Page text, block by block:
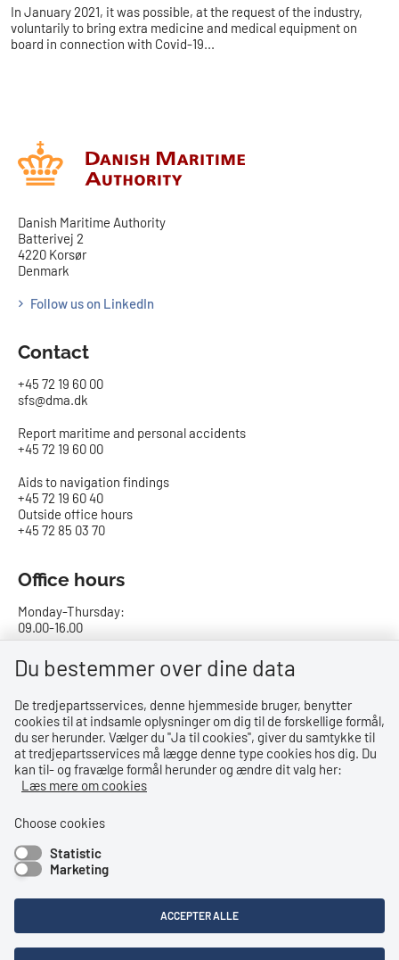
In January 2021, it was possible, at the request of the industry,
voluntarily to bring extra medicine and medical equipment on
board in connection with Covid-19...
Danish Maritime Authority
Batterivej 2
4220 Korsør
Denmark
Follow us on LinkedIn
Contact
+45 72 19 60 00
sfs@dma.dk
Report maritime and personal accidents
+45 72 19 60 00
Aids to navigation findings
+45 72 19 60 40
Outside office hours
+45 72 85 03 70
Office hours
Monday-Thursday:
09.00-16.00
Friday:
09.00-15.00
Bank details
CVR no.: 29831610
EAN no.: 5798000023000
Reg. no. 0216, account no. 4069031625
SWIFT: DABADKKK
Shortcuts
Accessibility Statement
Privacy Policy
Du bestemmer over dine data
De tredjepartsservices, denne hjemmeside bruger, benytter
cookies til at indsamle oplysninger om dig til de forskellige formål,
du ser herunder. Vælger du ''Ja til cookies'', giver du samtykke til
at tredjepartsservices må lægge denne type cookies hos dig. Du
kan til- og fravælge formål herunder og ændre dit valg her:
Læs mere om cookies
Choose cookies
Statistic
Marketing
ACCEPTER ALLE